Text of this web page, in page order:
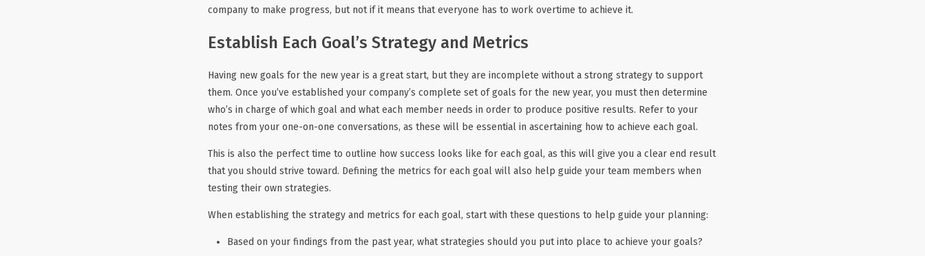
company to make progress, but not if it means that everyone has to work overtime to achieve it.
Establish Each Goal’s Strategy and Metrics
Having new goals for the new year is a great start, but they are incomplete without a strong strategy to support
them. Once you’ve established your company’s complete set of goals for the new year, you must then determine
who’s in charge of which goal and what each member needs in order to produce positive results. Refer to your
notes from your one-on-one conversations, as these will be essential in ascertaining how to achieve each goal.
This is also the perfect time to outline how success looks like for each goal, as this will give you a clear end result
that you should strive toward. Defining the metrics for each goal will also help guide your team members when
testing their own strategies.
When establishing the strategy and metrics for each goal, start with these questions to help guide your planning:
Based on your findings from the past year, what strategies should you put into place to achieve your goals?